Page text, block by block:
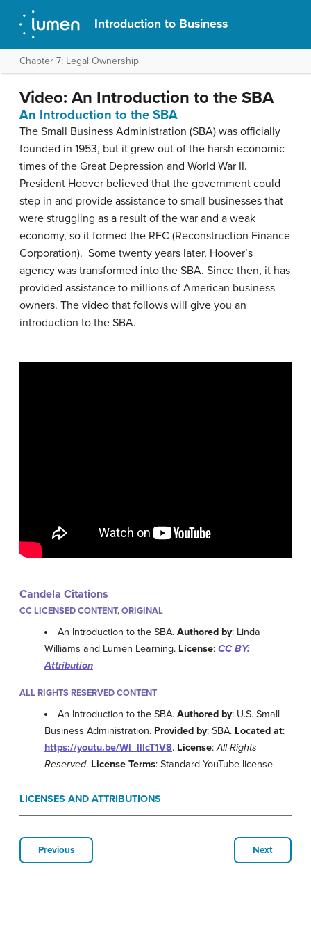
Introduction to Business
Chapter 7: Legal Ownership
Video: An Introduction to the SBA
An Introduction to the SBA
The Small Business Administration (SBA) was officially
founded in 1953, but it grew out of the harsh economic
times of the Great Depression and World War II.
President Hoover believed that the government could
step in and provide assistance to small businesses that
were struggling as a result of the war and a weak
economy, so it formed the RFC (Reconstruction Finance
Corporation). Some twenty years later, Hoover’s
agency was transformed into the SBA. Since then, it has
provided assistance to millions of American business
owners. The video that follows will give you an
introduction to the SBA.
Candela Citations
CC LICENSED CONTENT, ORIGINAL
An Introduction to the SBA.Authored by: Linda
Williams and Lumen Learning. License: CC BY:
Attribution
ALL RIGHTS RESERVED CONTENT
An Introduction to the SBA.Authored by: U.S. Small
Business Administration. Provided by: SBA. Located at:
https://youtu.be/Wl_llIcT1V8. License:All Rights
Reserved. License Terms: Standard YouTube license
LICENSES AND ATTRIBUTIONS
Previous Next